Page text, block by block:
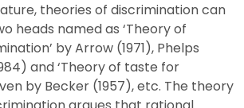
theories of discrimination can
heads named as ‘Theory of
by Arrow (1971), Phelps
and ‘Theory of taste for
by Becker (1957), etc. The theory